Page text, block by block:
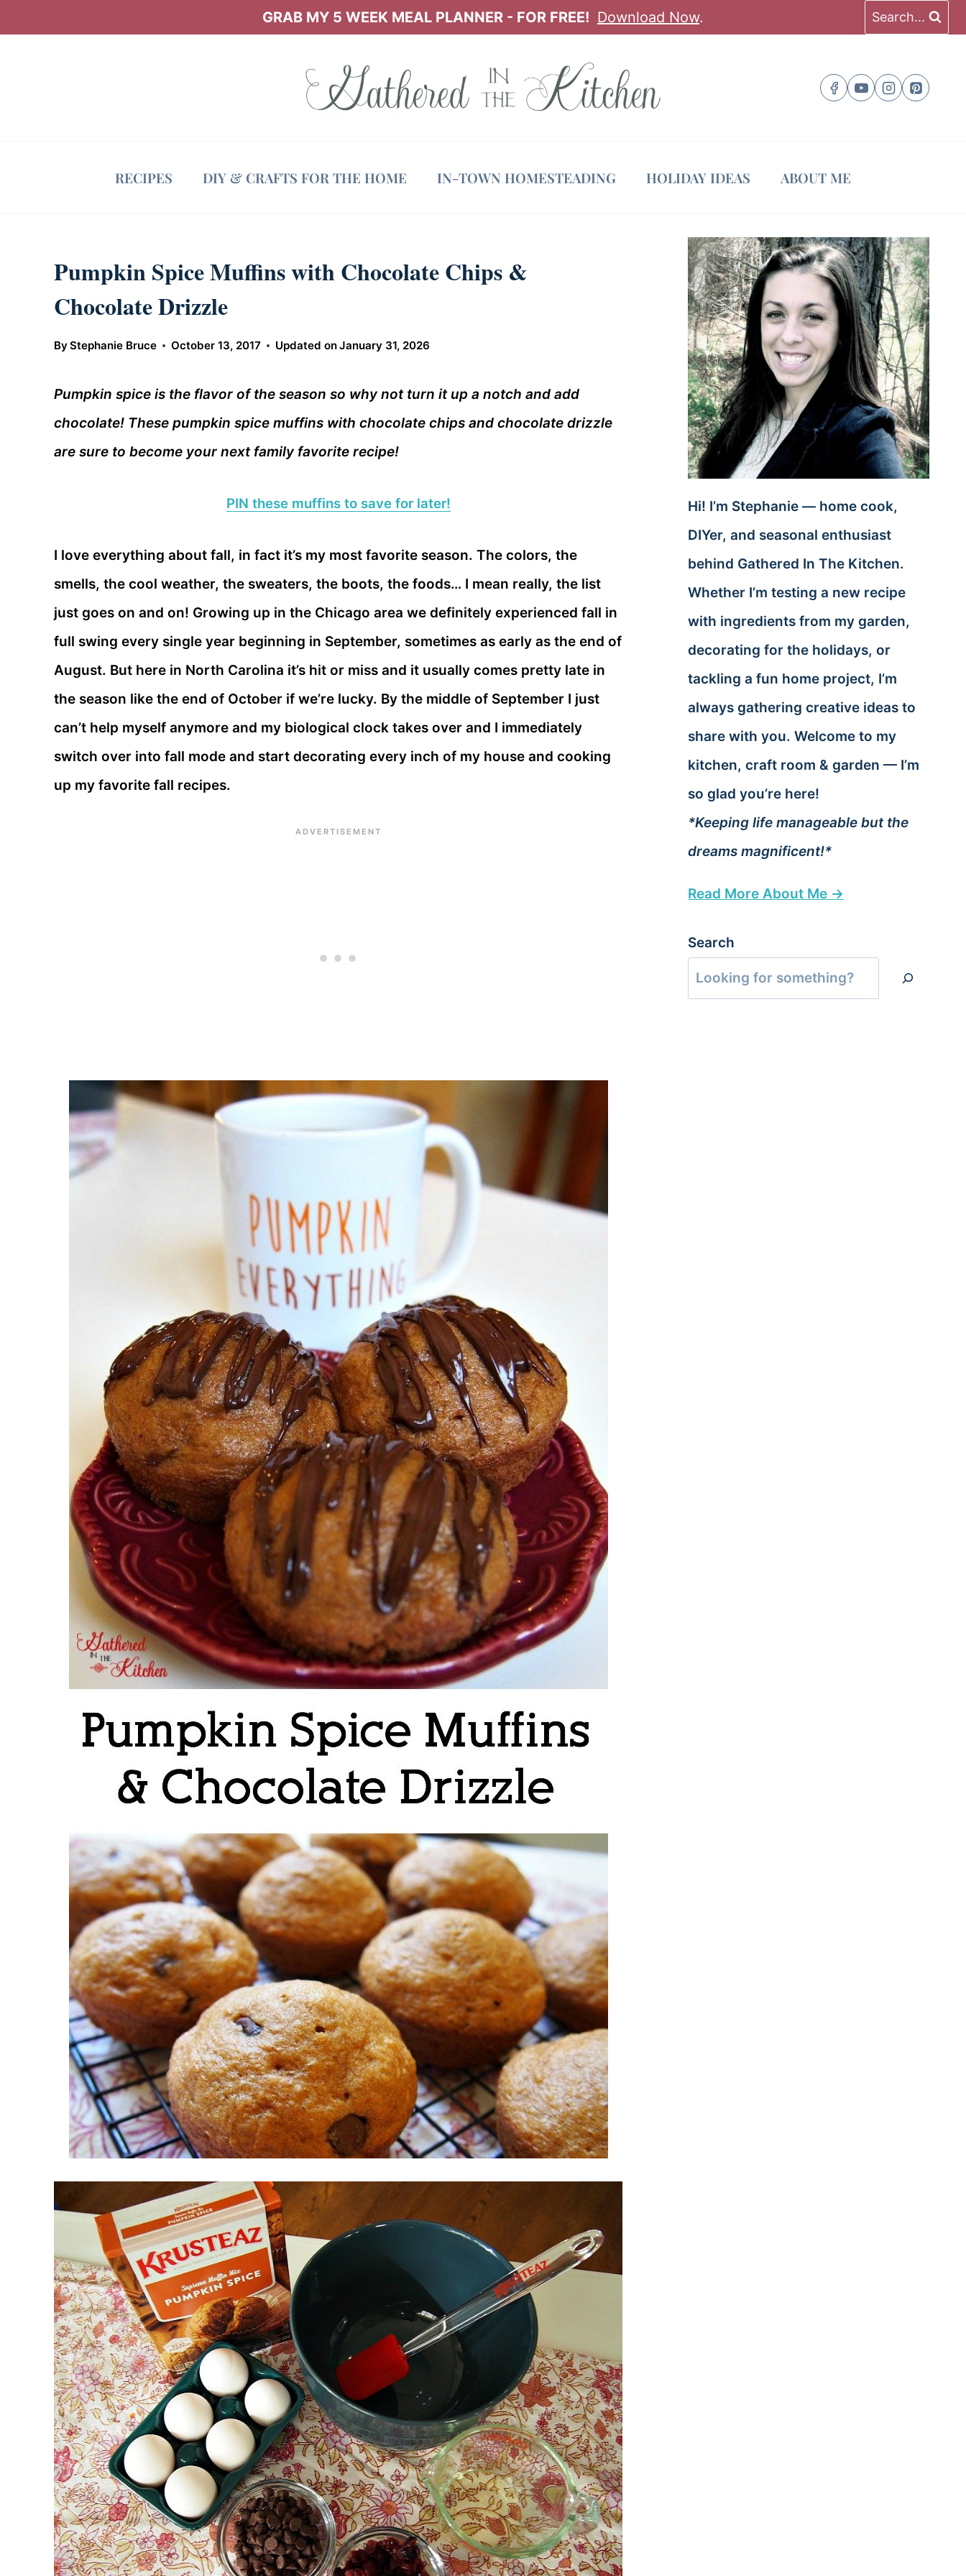
GRAB MY 5 WEEK MEAL PLANNER - FOR FREE! Download Now. Search...
RECIPES DIY & CRAFTS FOR THE HOME IN-TOWN HOMESTEADING HOLIDAY IDEAS ABOUT ME
Pumpkin Spice Muffins with Chocolate Chips &
Chocolate Drizzle
ByStephanie Bruce October 13, 2017 Updated onJanuary 31, 2026
Pumpkin spice is the flavor of the season so why not turn it up a notch and add
chocolate! These pumpkin spice muffins with chocolate chips and chocolate drizzle
are sure to become your next family favorite recipe!
PIN these muffins to save for later!
I love everything about fall, in fact it’s my most favorite season. The colors, the
smells, the cool weather, the sweaters, the boots, the foods… I mean really, the list
just goes on and on! Growing up in the Chicago area we definitely experienced fall in
full swing every single year beginning in September, sometimes as early as the end of
August. But here in North Carolina it’s hit or miss and it usually comes pretty late in
the season like the end of October if we’re lucky. By the middle of September I just
can’t help myself anymore and my biological clock takes over and I immediately
switch over into fall mode and start decorating every inch of my house and cooking
up my favorite fall recipes.
Hi! I’m Stephanie — home cook,
DIYer, and seasonal enthusiast
behind Gathered In The Kitchen.
Whether I’m testing a new recipe
with ingredients from my garden,
decorating for the holidays, or
tackling a fun home project, I’m
always gathering creative ideas to
share with you. Welcome to my
kitchen, craft room & garden — I’m
so glad you’re here!
*Keeping life manageable but the
dreams magnificent!*
Read More About Me →
Search